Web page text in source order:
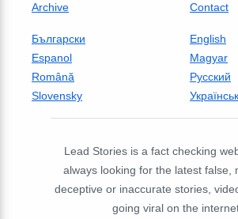
Archive
Contact
Български
English
Espanol
Magyar
Română
Русский
Slovensky
Lead Stories is a fact checking
always looking for the latest false,
deceptive or inaccurate stories,
going viral on the